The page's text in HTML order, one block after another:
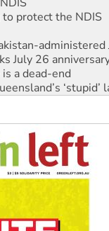
protect the NDIS
administered
July 26
a dead-end
‘stupid’
NT
2026